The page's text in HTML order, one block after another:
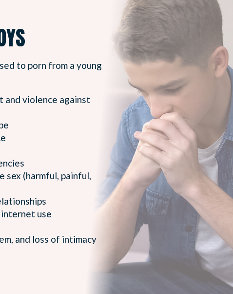
to porn from a young
and violence against
sex (harmful, painful,
internet use
and loss of intimacy